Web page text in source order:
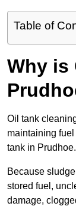
Table of
Why is
Oil tank
maintaining
tank in Prudhoe.
Because
stored fuel,
damage,